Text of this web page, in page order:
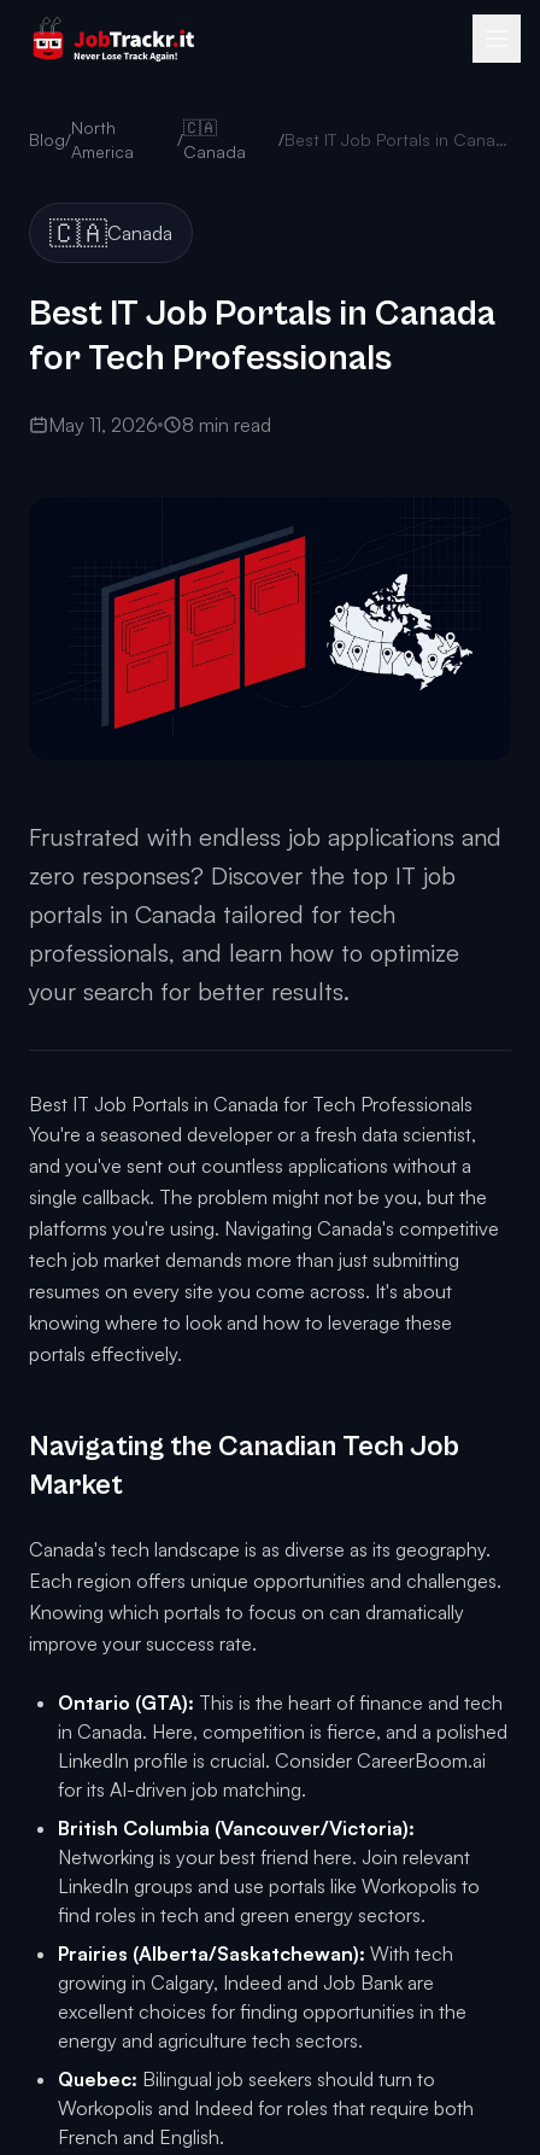
Blog/
North
America
/
🇨🇦
Canada
/ Best IT Job Portals in Canada for Tech Professionals
🇨🇦Canada
Best IT Job Portals in Canada
for Tech Professionals
May 11, 2026 8 min read
Frustrated with endless job applications and
zero responses? Discover the top IT job
portals in Canada tailored for tech
professionals, and learn how to optimize
your search for better results.
Best IT Job Portals in Canada for Tech Professionals
You're a seasoned developer or a fresh data scientist,
and you've sent out countless applications without a
single callback. The problem might not be you, but the
platforms you're using. Navigating Canada's competitive
tech job market demands more than just submitting
resumes on every site you come across. It's about
knowing where to look and how to leverage these
portals effectively.
Navigating the Canadian Tech Job
Market
Canada's tech landscape is as diverse as its geography.
Each region offers unique opportunities and challenges.
Knowing which portals to focus on can dramatically
improve your success rate.
Ontario (GTA): This is the heart of finance and tech
in Canada. Here, competition is fierce, and a polished
LinkedIn profile is crucial. Consider CareerBoom.ai
for its AI-driven job matching.
British Columbia (Vancouver/Victoria):
Networking is your best friend here. Join relevant
LinkedIn groups and use portals like Workopolis to
find roles in tech and green energy sectors.
Prairies (Alberta/Saskatchewan): With tech
growing in Calgary, Indeed and Job Bank are
excellent choices for finding opportunities in the
energy and agriculture tech sectors.
Quebec: Bilingual job seekers should turn to
Workopolis and Indeed for roles that require both
French and English.